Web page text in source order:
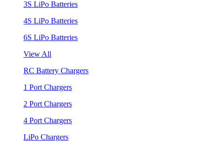
3S LiPo Batteries
4S LiPo Batteries
6S LiPo Batteries
View All
RC Battery Chargers
1 Port Chargers
2 Port Chargers
4 Port Chargers
LiPo Chargers